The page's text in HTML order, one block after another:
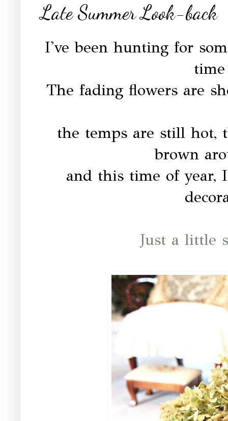
Late Summer Look-back
I've been hunting for
The fading flowers are
the temps are still hot,
brown
and this time of
Just a little